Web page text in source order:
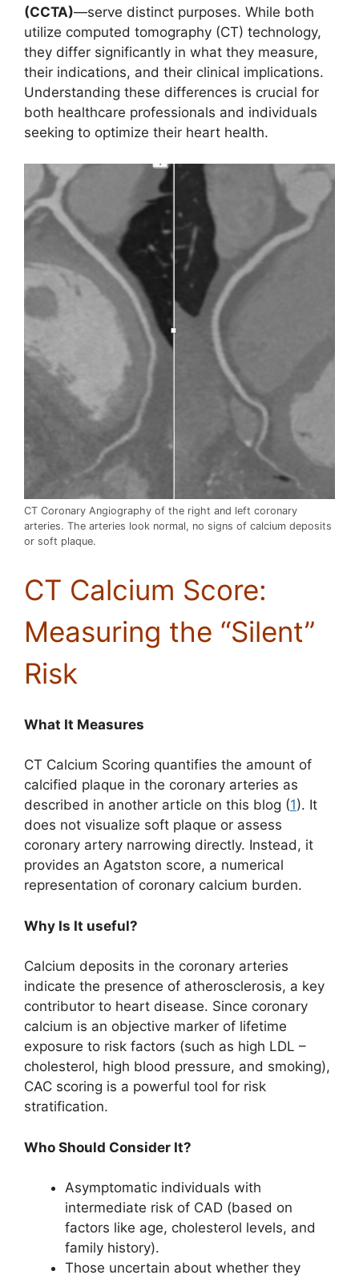
(CCTA)—serve distinct purposes. While both
utilize computed tomography (CT) technology,
they differ significantly in what they measure,
their indications, and their clinical implications.
Understanding these differences is crucial for
both healthcare professionals and individuals
seeking to optimize their heart health.
CT Coronary Angiography of the right and left coronary
arteries. The arteries look normal, no signs of calcium deposits
or soft plaque.
CT Calcium Score:
Measuring the “Silent”
Risk
What It Measures
CT Calcium Scoring quantifies the amount of
calcified plaque in the coronary arteries as
described in another article on this blog (1). It
does not visualize soft plaque or assess
coronary artery narrowing directly. Instead, it
provides an Agatston score, a numerical
representation of coronary calcium burden.
Why Is It useful?
Calcium deposits in the coronary arteries
indicate the presence of atherosclerosis, a key
contributor to heart disease. Since coronary
calcium is an objective marker of lifetime
exposure to risk factors (such as high LDL –
cholesterol, high blood pressure, and smoking),
CAC scoring is a powerful tool for risk
stratification.
Who Should Consider It?
Asymptomatic individuals with
intermediate risk of CAD (based on
factors like age, cholesterol levels, and
family history).
Those uncertain about whether they